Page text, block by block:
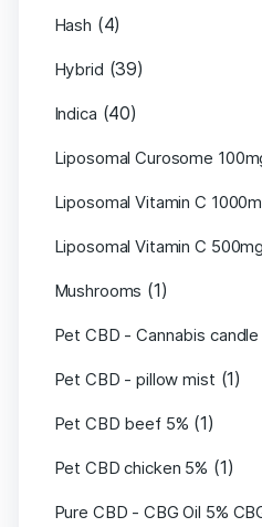
Hash (4)
Hybrid (39)
Indica (40)
Liposomal Curosome
Liposomal Vitamin C
Liposomal Vitamin C
Mushrooms (1)
Pet CBD - Cannabis
Pet CBD - pillow mist (1)
Pet CBD beef 5% (1)
Pet CBD chicken 5% (1)
Pure CBD - CBG Oil 5%